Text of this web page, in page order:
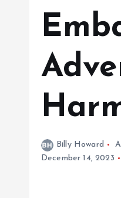
Billy Howard
December 14, 2023